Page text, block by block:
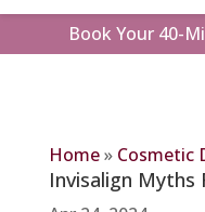
Book Your 40-
Home» Cosmetic
Invisalign Myths